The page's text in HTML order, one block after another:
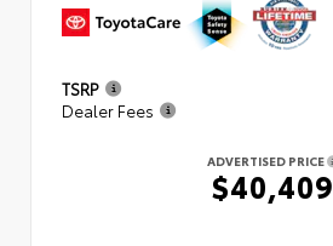
TSRP
Dealer Fees
ADVERTISED PRICE
$40,409